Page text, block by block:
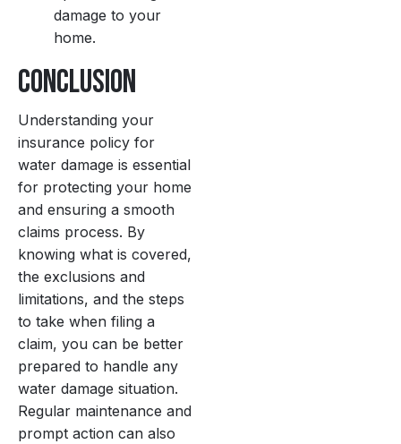
damage to your
home.
Conclusion
Understanding your
insurance policy for
water damage is essential
for protecting your home
and ensuring a smooth
claims process. By
knowing what is covered,
the exclusions and
limitations, and the steps
to take when filing a
claim, you can be better
prepared to handle any
water damage situation.
Regular maintenance and
prompt action can also